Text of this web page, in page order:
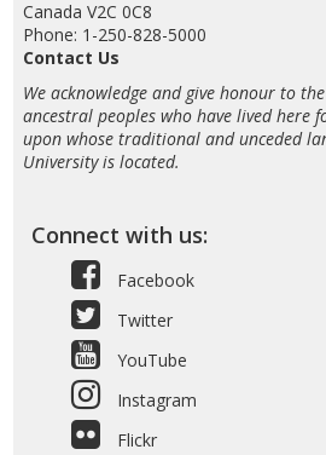
Canada V2C 0C8
Phone: 1-250-828-5000
Contact Us
We acknowledge and give honour to
ancestral peoples who have lived here
upon whose traditional and unceded
University is located.
Connect with us:
Facebook
Twitter
YouTube
Instagram
Flickr